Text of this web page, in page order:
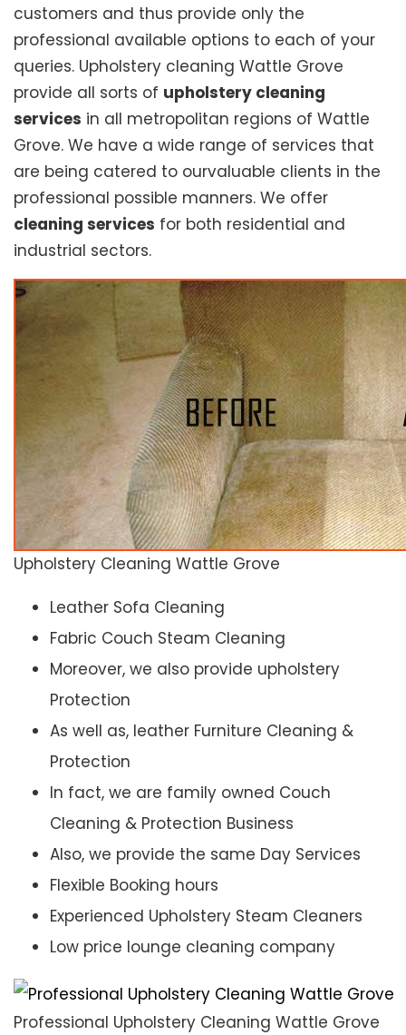
customers and thus provide only the
professional available options to each of your
queries. Upholstery cleaning Wattle Grove
provide all sorts of upholstery cleaning
services in all metropolitan regions of Wattle
Grove. We have a wide range of services that
are being catered to ourvaluable clients in the
professional possible manners. We offer
cleaning services for both residential and
industrial sectors.
Upholstery Cleaning Wattle Grove
Leather Sofa Cleaning
Fabric Couch Steam Cleaning
Moreover, we also provide upholstery
Protection
As well as, leather Furniture Cleaning &
Protection
In fact, we are family owned Couch
Cleaning & Protection Business
Also, we provide the same Day Services
Flexible Booking hours
Experienced Upholstery Steam Cleaners
Low price lounge cleaning company
Professional Upholstery Cleaning Wattle Grove